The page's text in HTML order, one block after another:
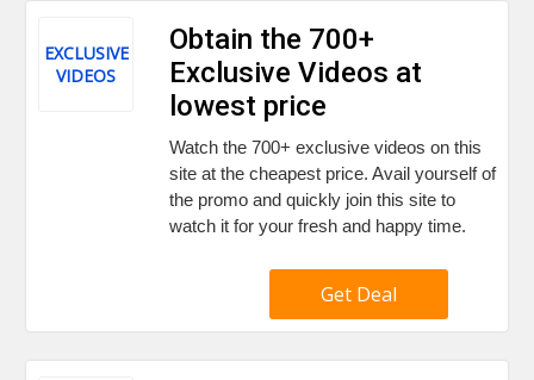
EXCLUSIVE
VIDEOS
Obtain the 700+
Exclusive Videos at
lowest price
Watch the 700+ exclusive videos on this
site at the cheapest price. Avail yourself of
the promo and quickly join this site to
watch it for your fresh and happy time.
Get Deal